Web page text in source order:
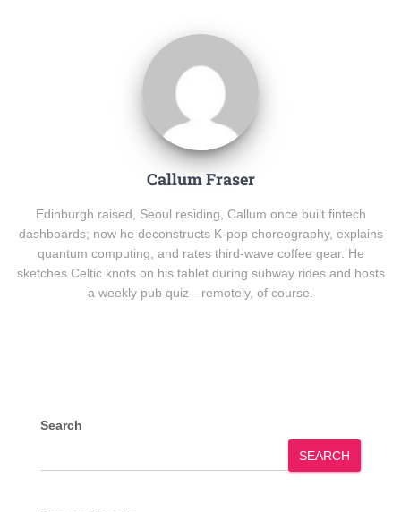
Callum Fraser
Edinburgh raised, Seoul residing, Callum once built fintech
dashboards; now he deconstructs K-pop choreography, explains
quantum computing, and rates third-wave coffee gear. He
sketches Celtic knots on his tablet during subway rides and hosts
a weekly pub quiz—remotely, of course.
Search
SEARCH